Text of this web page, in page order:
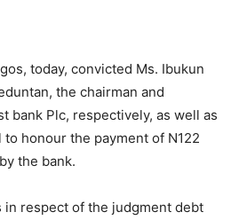
today, convicted Ms. Ibukun
the chairman and
bank Plc, respectively, as well as
honour the payment of N122
the bank.
in respect of the judgment debt